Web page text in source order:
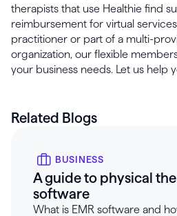
therapists that use Healthie find
reimbursement for virtual
practitioner or part of a multi-
organization, our flexible
your business needs. Let us help
Related Blogs
BUSINESS
A guide to physical
software
What is EMR software and